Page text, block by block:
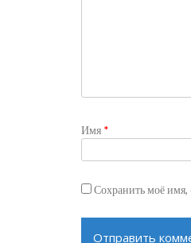
Имя *
Сохранить моё имя,